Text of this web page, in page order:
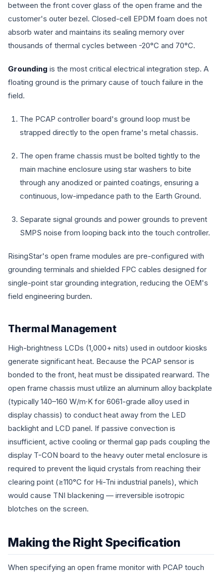
between the front cover glass of the open frame and the
customer's outer bezel. Closed-cell EPDM foam does not
absorb water and maintains its sealing memory over
thousands of thermal cycles between -20°C and 70°C.
Grounding is the most critical electrical integration step. A
floating ground is the primary cause of touch failure in the
field.
The PCAP controller board's ground loop must be
strapped directly to the open frame's metal chassis.
The open frame chassis must be bolted tightly to the
main machine enclosure using star washers to bite
through any anodized or painted coatings, ensuring a
continuous, low-impedance path to the Earth Ground.
Separate signal grounds and power grounds to prevent
SMPS noise from looping back into the touch controller.
RisingStar's open frame modules are pre-configured with
grounding terminals and shielded FPC cables designed for
single-point star grounding integration, reducing the OEM's
field engineering burden.
Thermal Management
High-brightness LCDs (1,000+ nits) used in outdoor kiosks
generate significant heat. Because the PCAP sensor is
bonded to the front, heat must be dissipated rearward. The
open frame chassis must utilize an aluminum alloy backplate
(typically 140–160 W/m·K for 6061-grade alloy used in
display chassis) to conduct heat away from the LED
backlight and LCD panel. If passive convection is
insufficient, active cooling or thermal gap pads coupling the
display T-CON board to the heavy outer metal enclosure is
required to prevent the liquid crystals from reaching their
clearing point (≥110°C for Hi-Tni industrial panels), which
would cause TNI blackening — irreversible isotropic
blotches on the screen.
Making the Right Specification
When specifying an open frame monitor with PCAP touch